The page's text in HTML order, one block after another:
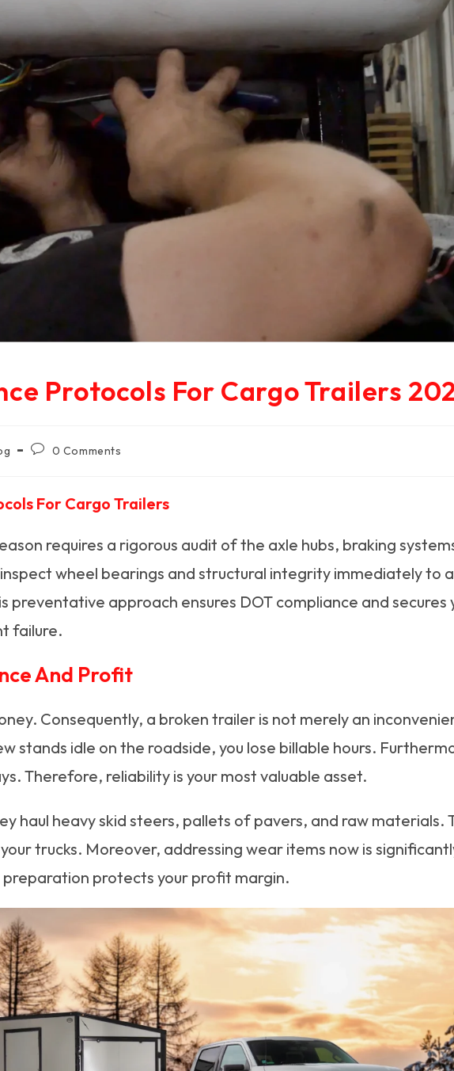
Protocols For Cargo Trailers
Post
comments:
0 Comments
For Cargo Trailers
requires a rigorous audit of the axle hubs, braking
wheel bearings and structural integrity immediately to
approach ensures DOT compliance and secures
failure.
And Profit
Consequently, a broken trailer is not merely an
stands idle on the roadside, you lose billable hours.
Therefore, reliability is your most valuable asset.
haul heavy skid steers, pallets of pavers, and raw materials.
trucks. Moreover, addressing wear items now is
protects your profit margin.